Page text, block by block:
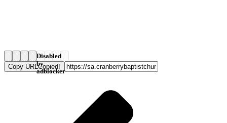
Disabled
by
adblocker
Copy URLCopied!